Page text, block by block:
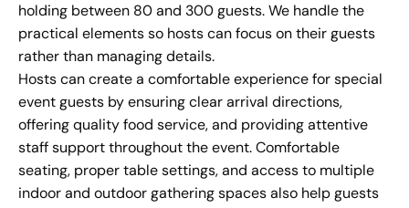
holding between 80 and 300 guests. We handle the
practical elements so hosts can focus on their guests
rather than managing details.
Hosts can create a comfortable experience for special
event guests by ensuring clear arrival directions,
offering quality food service, and providing attentive
staff support throughout the event. Comfortable
seating, proper table settings, and access to multiple
indoor and outdoor gathering spaces also help guests